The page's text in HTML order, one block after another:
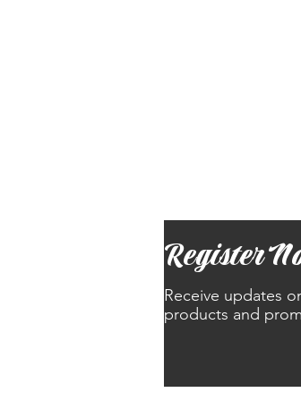
Register
Receive updates
products and